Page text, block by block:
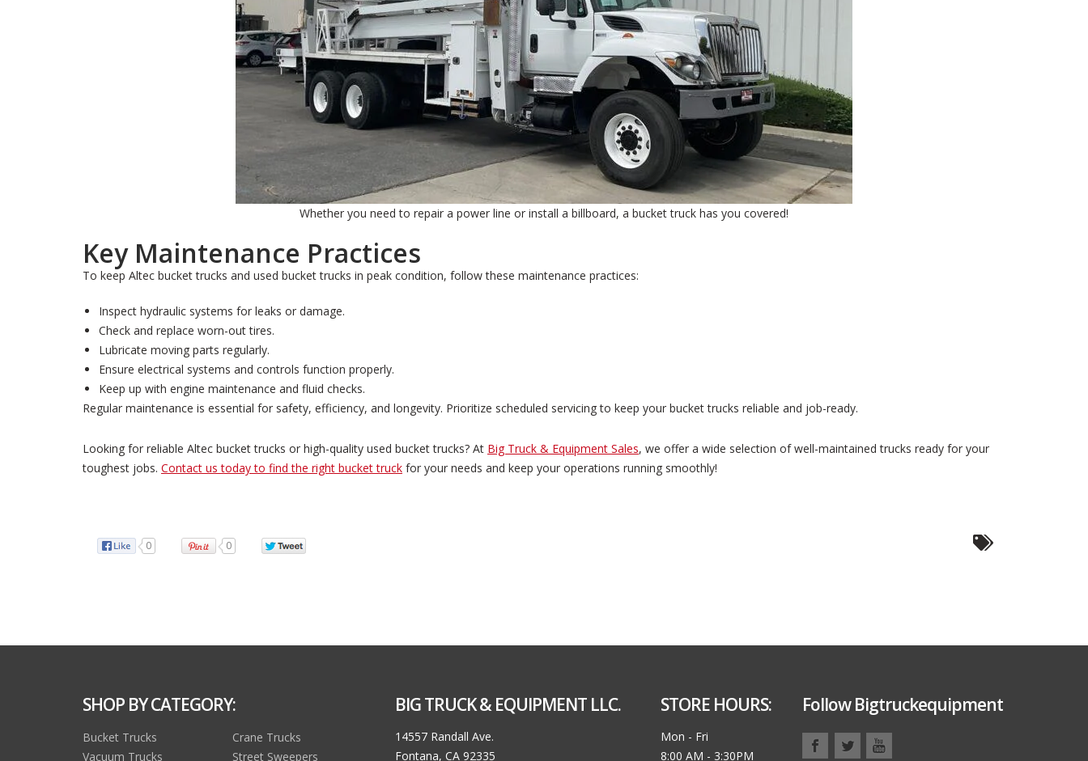
Whether you need to repair a power line or install a billboard, a bucket truck has you covered!
Key Maintenance Practices
To keep Altec bucket trucks and used bucket trucks in peak condition, follow these maintenance practices:
Inspect hydraulic systems for leaks or damage.
Check and replace worn-out tires.
Lubricate moving parts regularly.
Ensure electrical systems and controls function properly.
Keep up with engine maintenance and fluid checks.
Regular maintenance is essential for safety, efficiency, and longevity. Prioritize scheduled servicing to keep your bucket trucks reliable and job-ready.
Looking for reliable Altec bucket trucks or high-quality used bucket trucks? At Big Truck & Equipment Sales, we offer a wide selection of well-maintained trucks ready for your
toughest jobs. Contact us today to find the right bucket truck for your needs and keep your operations running smoothly!
0 0
SHOP BY CATEGORY:
Bucket Trucks
Crane Trucks
Vacuum Trucks
Street Sweepers
BIG TRUCK & EQUIPMENT LLC.
14557 Randall Ave.
Fontana, CA 92335
STORE HOURS:
Mon - Fri
8:00 AM - 3:30PM
Follow Bigtruckequipment